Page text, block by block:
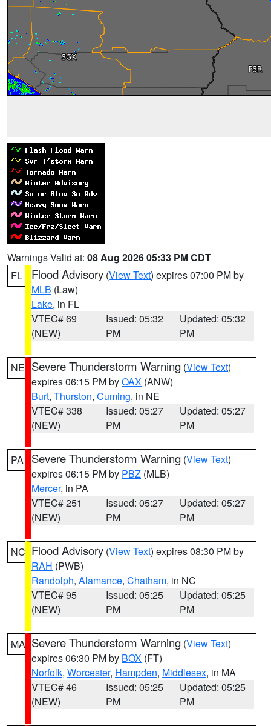
Warnings Valid at: 08 Aug 2026 05:33 PM CDT
FL
Flood Advisory (View Text) expires 07:00 PM by
MLB (Law)
Lake, in FL
VTEC# 69
(NEW)
Issued: 05:32
PM
Updated: 05:32
PM
NE Severe Thunderstorm Warning (View Text)
expires 06:15 PM byOAX (ANW)
Burt, Thurston, Cuming, in NE
VTEC# 338
(NEW)
Issued: 05:27
PM
Updated: 05:27
PM
PA Severe Thunderstorm Warning (View Text)
expires 06:15 PM by PBZ (MLB)
Mercer, in PA
VTEC# 251
(NEW)
Issued: 05:27
PM
Updated: 05:27
PM
NC Flood Advisory (View Text) expires 08:30 PM by
RAH (PWB)
Randolph, Alamance, Chatham, in NC
VTEC# 95
(NEW)
Issued: 05:25
PM
Updated: 05:25
PM
MA Severe Thunderstorm Warning (View Text)
expires 06:30 PM by BOX (FT)
Norfolk, Worcester, Hampden, Middlesex, in MA
VTEC# 46
(NEW)
Issued: 05:25
PM
Updated: 05:25
PM